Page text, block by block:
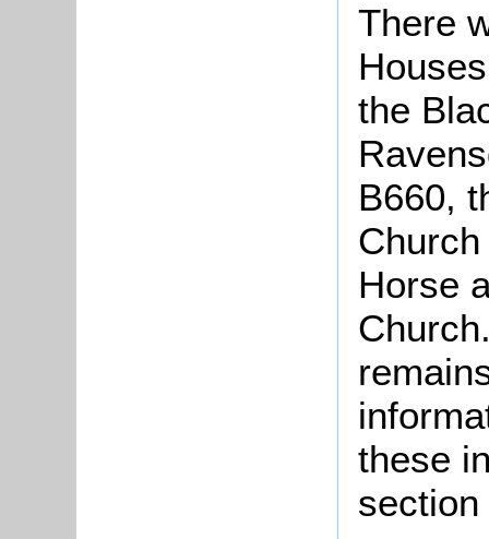
There
the
B660,
Horse
these